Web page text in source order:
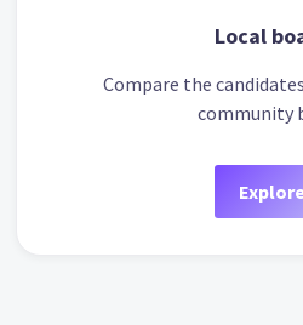
Local
Compare the
community